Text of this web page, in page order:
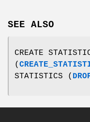
SEE ALSO
CREATE
(
STATISTICS (